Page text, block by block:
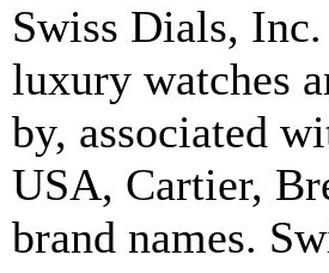
Swiss Dials,
luxury watches
by, associated
USA, Cartier,
brand names.